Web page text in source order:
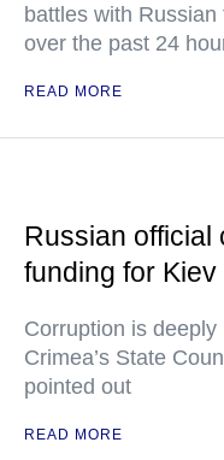
battles with
over the past 24
READ MORE
Russian official
funding for Kiev
Corruption is
Crimea’s State
pointed out
READ MORE